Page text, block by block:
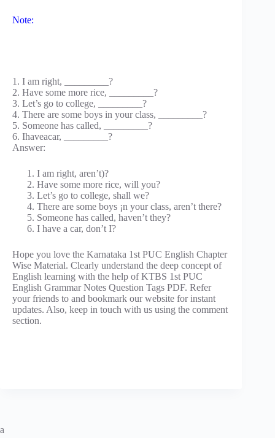
Note:
1. I am right, _________?
2. Have some more rice, _________?
3. Let’s go to college, _________?
4. There are some boys in your class, _________?
5. Someone has called, _________?
6. Ihaveacar, _________?
Answer:
I am right, aren’t)?
Have some more rice, will you?
Let’s go to college, shall we?
There are some boys ¡n your class, aren’t there?
Someone has called, haven’t they?
I have a car, don’t I?
Hope you love the Karnataka 1st PUC English Chapter
Wise Material. Clearly understand the deep concept of
English learning with the help of KTBS 1st PUC
English Grammar Notes Question Tags PDF. Refer
your friends to and bookmark our website for instant
updates. Also, keep in touch with us using the comment
section.
a